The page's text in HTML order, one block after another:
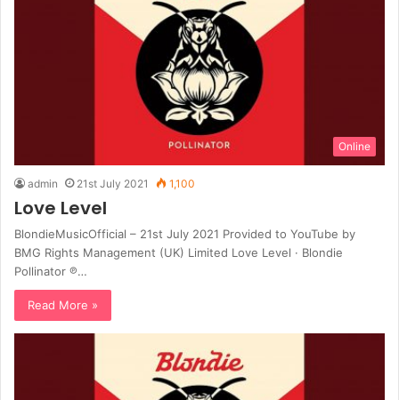
Online
admin 21st July 2021 1,100
Love Level
BlondieMusicOfficial – 21st July 2021 Provided to YouTube by
BMG Rights Management (UK) Limited Love Level · Blondie
Pollinator ℗…
Read More »